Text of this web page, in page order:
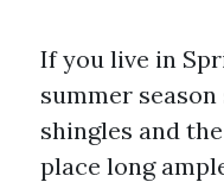
If you live in
summer
shingles and
place long